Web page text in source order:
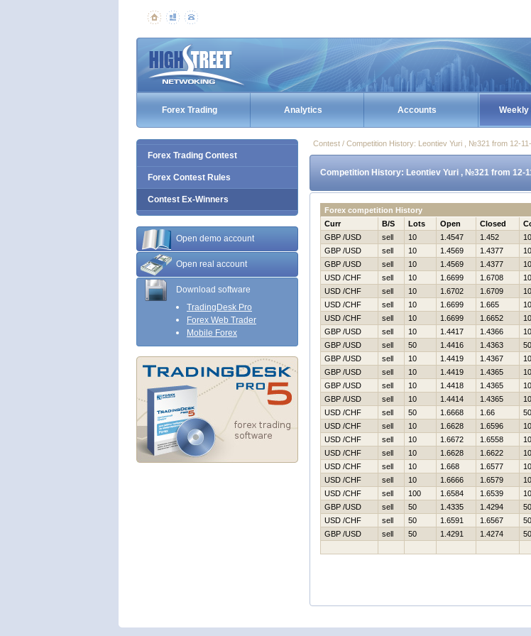
Forex Trading Analytics Accounts Weekly
Forex Trading Contest
Forex Contest Rules
Contest Ex-Winners
Open demo account
Open real account
Download software
TradingDesk Pro
Forex Web Trader
Mobile Forex
Contest / Competition History: Leontiev Yuri , №321 from 12-
Competition History: Leontiev Yuri , №321 from 12-
Forex competition History
Curr
B/S Lots Open Closed
GBP /USD
sell 10 1.4547 1.452 10
GBP /USD
sell 10 1.4569 1.4377 10
GBP /USD
sell 10 1.4569 1.4377 10
USD /CHF
sell 10 1.6699 1.6708 10
USD /CHF
sell 10 1.6702 1.6709 10
USD /CHF
sell 10 1.6699 1.665 10
USD /CHF
sell 10 1.6699 1.6652 10
GBP /USD
sell 10 1.4417 1.4366 10
GBP /USD
sell 50 1.4416 1.4363 50
GBP /USD
sell 10 1.4419 1.4367 10
GBP /USD
sell 10 1.4419 1.4365 10
GBP /USD
sell 10 1.4418 1.4365 10
GBP /USD
sell 10 1.4414 1.4365 10
USD /CHF
sell 50 1.6668 1.66 50
USD /CHF
sell 10 1.6628 1.6596 10
USD /CHF
sell 10 1.6672 1.6558 10
USD /CHF
sell 10 1.6628 1.6622 10
USD /CHF
sell 10 1.668 1.6577 10
USD /CHF
sell 10 1.6666 1.6579 10
USD /CHF
sell 100 1.6584 1.6539
GBP /USD
sell 50 1.4335 1.4294 50
USD /CHF
sell 50 1.6591 1.6567 50
GBP /USD
sell 50 1.4291 1.4274 50